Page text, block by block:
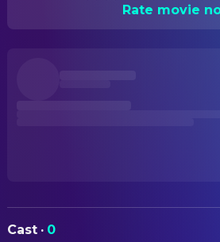
Rate movie
Cast · 0